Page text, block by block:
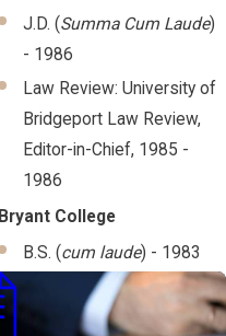
J.D. (Summa Cum Laude)
- 1986
Law Review: University of
Bridgeport Law Review,
Editor-in-Chief, 1985 -
1986
Bryant College
B.S. (cum laude) - 1983